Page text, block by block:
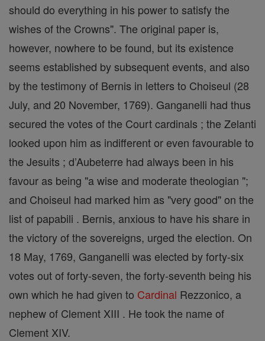
should do everything in his power to satisfy the
wishes of the Crowns". The original paper is,
however, nowhere to be found, but its existence
seems established by subsequent events, and also
by the testimony of Bernis in letters to Choiseul (28
July, and 20 November, 1769). Ganganelli had thus
secured the votes of the Court cardinals ; the Zelanti
looked upon him as indifferent or even favourable to
the Jesuits ; d’Aubeterre had always been in his
favour as being "a wise and moderate theologian ";
and Choiseul had marked him as "very good" on the
list of papabili . Bernis, anxious to have his share in
the victory of the sovereigns, urged the election. On
18 May, 1769, Ganganelli was elected by forty-six
votes out of forty-seven, the forty-seventh being his
own which he had given to Cardinal Rezzonico, a
nephew of Clement XIII . He took the name of
Clement XIV.